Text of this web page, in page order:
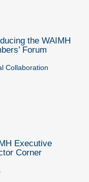
the WAIMH
Forum
Collaboration
Executive
Corner